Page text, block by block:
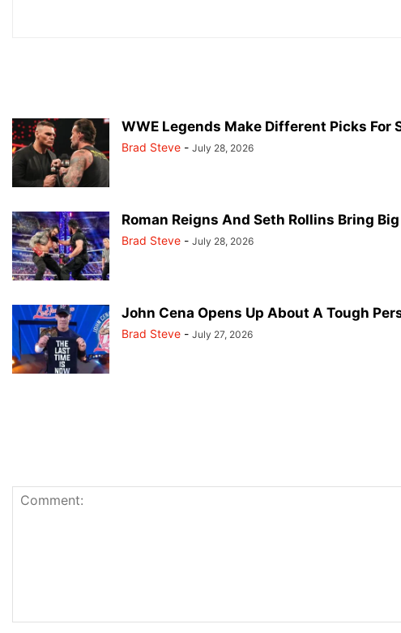
WWE Legends Make Different Picks For
Brad Steve - July 28, 2026
Roman Reigns And Seth Rollins Bring Big
Brad Steve - July 28, 2026
John Cena Opens Up About A Tough
Brad Steve - July 27, 2026